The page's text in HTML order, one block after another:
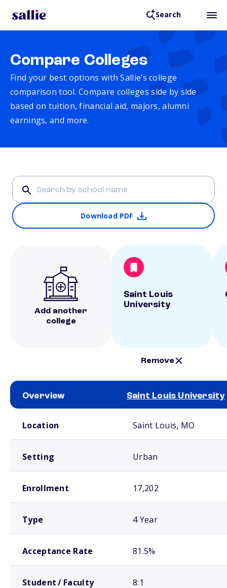
Search
Compare Colleges
Find your best options with Sallie’s college
comparison tool. Compare colleges side by side
based on tuition, financial aid, majors, alumni
earnings, and more.
Download PDF
Add another
college
Saint Louis
University
Remove
Overview Saint Louis University
Location Saint Louis, MO
Setting Urban
Enrollment 17,202
Type 4 Year
Acceptance Rate 81.5%
Student / Faculty 8:1